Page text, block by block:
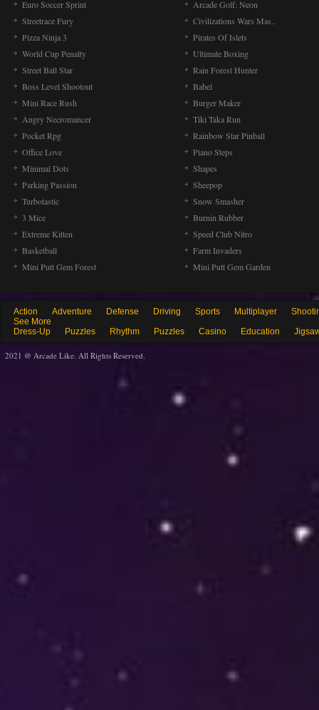
Euro Soccer Sprint
Arcade Golf: Neon
Streetrace Fury
Civilizations Wars Mas..
Pizza Ninja 3
Pirates Of Islets
World Cup Penalty
Ultimate Boxing
Street Ball Star
Rain Forest Hunter
Boss Level Shootout
Babel
Mini Race Rush
Burger Maker
Angry Necromancer
Tiki Taka Run
Pocket Rpg
Rainbow Star Pinball
Office Love
Piano Steps
Minimal Dots
Shapes
Parking Passion
Sheepop
Turbotastic
Snow Smasher
3 Mice
Burnin Rubber
Extreme Kitten
Speed Club Nitro
Basketball
Farm Invaders
Mini Putt Gem Forest
Mini Putt Gem Garden
Action Adventure Defense Driving Sports Multiplayer
See More
Dress-Up
Puzzles Rhythm Puzzles Casino Education
2021 @ Arcade Like. All Rights Reserved.